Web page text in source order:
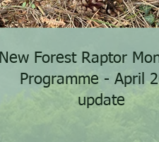
New Forest Raptor
Programme - April
update